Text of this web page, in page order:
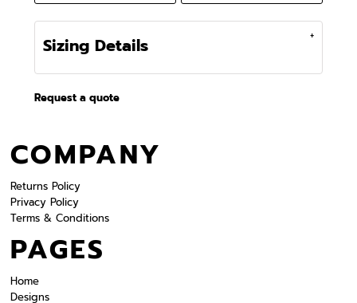
Sizing Details
Request a quote
COMPANY
Returns Policy
Privacy Policy
Terms & Conditions
PAGES
Home
Designs